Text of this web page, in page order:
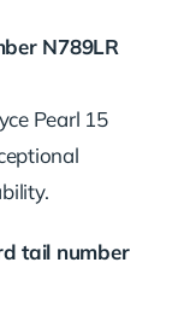
N789LR
Pearl 15
tail number